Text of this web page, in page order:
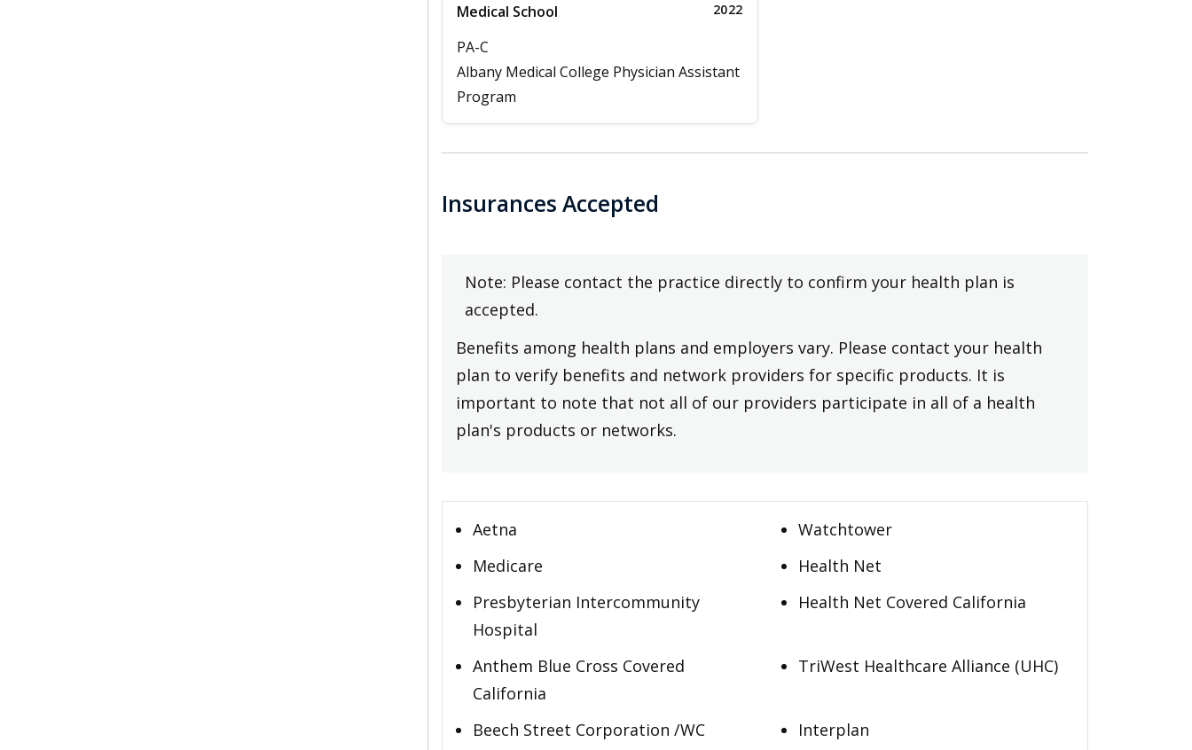
Medical School 2022
PA-C
Albany Medical College Physician Assistant
Program
Insurances Accepted
Note: Please contact the practice directly to confirm your health plan is
accepted.
Benefits among health plans and employers vary. Please contact your health
plan to verify benefits and network providers for specific products. It is
important to note that not all of our providers participate in all of a health
plan's products or networks.
Aetna
Watchtower
Medicare
Health Net
Presbyterian Intercommunity
Hospital
Health Net Covered California
Anthem Blue Cross Covered
California
TriWest Healthcare Alliance (UHC)
Beech Street Corporation /WC
Interplan